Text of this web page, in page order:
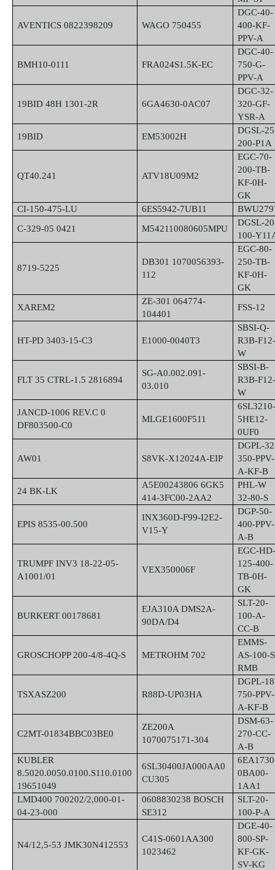
AVENTICS 0822398209 WAGO 750455
DGC-40-
400-KF-
PPV-A
BMH10-0111 FRA024S1.5K-EC
DGC-40-
750-G-
PPV-A
19BID 48H 1301-2R 6GA4630-0AC07
DGC-32-
320-GF-
YSR-A
19BID
EM53002H
DGSL-
200-P1A
QT40.241 ATV18U09M2
EGC-70-
200-TB-
KF-0H-
GK
CI-150-475-LU
6ES5942-7UB11
C-329-05 0421
M542110080605MPU
DGSL-
100-
8719-5225
DB301 1070056393-
112
EGC-80-
250-TB-
KF-0H-
GK
XAREM2
ZE-301 064774-
104401
FSS-12
HT-PD 3403-15-C3 E1000-0040T3
SBSI-Q-
R3B-
W
FLT 35 CTRL-1.5 2816894
SG-A0.002.091-
03.010
SBSI-B-
R3B-
W
JANCD-1006 REV.C 0
DF803500-C0
MLGE1600F511
5HE12-
0UF0
AW01 S8VK-X12024A-EIP
DGPL-
350-PPV-
A-KF-B
24 BK-LK
A5E00243806 6GK5
414-3FC00-2AA2
PHL-W
32-80-S
EPIS 8535-00.500
INX360D-F99-I2E2-
V15-Y
DGP-50-
400-PPV-
A-B
TRUMPF INV3 18-22-05-
A1001/01
VEX350006F
EGC-
125-400-
TB-0H-
GK
BURKERT 00178681
EJA310A DMS2A-
90DA/D4
SLT-20-
100-A-
CC-B
GROSCHOPP 200-4/8-4Q-S METROHM 702
EMMS-
AS-100-
RMB
TSXASZ200 R88D-UP03HA
DGPL-
750-PPV-
A-KF-B
C2MT-01834BBC03BE0
ZE200A
1070075171-304
DSM-63-
270-CC-
A-B
KUBLER
8.5020.0050.0100.S110.0100
19651049
6SL30400JA000AA0
CU305
0BA00-
1AA1
LMD400 700202/2,000-01-
04-23-000
0608830238 BOSCH
SE312
SLT-20-
100-P-A
N4/12,5-53 JMK30N412553
C41S-0601AA300
1023462
DGE-40-
800-SP-
KF-GK-
SV-KG